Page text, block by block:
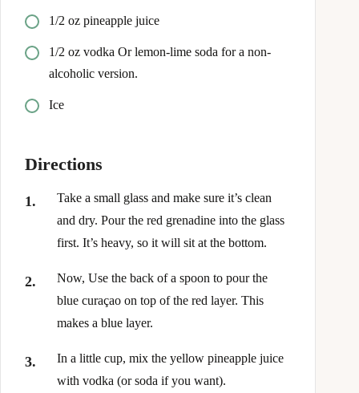
1/2 oz pineapple juice
1/2 oz vodka Or lemon-lime soda for a non-
alcoholic version.
Ice
Directions
Take a small glass and make sure it’s clean
and dry. Pour the red grenadine into the glass
first. It’s heavy, so it will sit at the bottom.
Now, Use the back of a spoon to pour the
blue curaçao on top of the red layer. This
makes a blue layer.
In a little cup, mix the yellow pineapple juice
with vodka (or soda if you want).